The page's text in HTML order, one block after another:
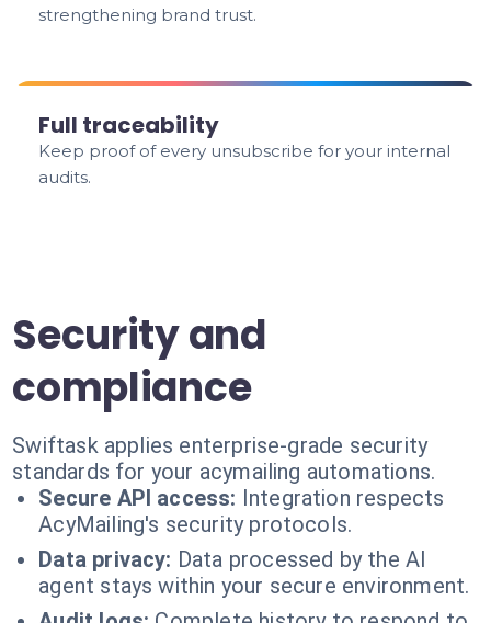
strengthening brand trust.
Full traceability
Keep proof of every unsubscribe for your internal
audits.
Security and
compliance
Swiftask applies enterprise-grade security
standards for your acymailing automations.
Secure API access: Integration respects
AcyMailing's security protocols.
Data privacy: Data processed by the AI
agent stays within your secure environment.